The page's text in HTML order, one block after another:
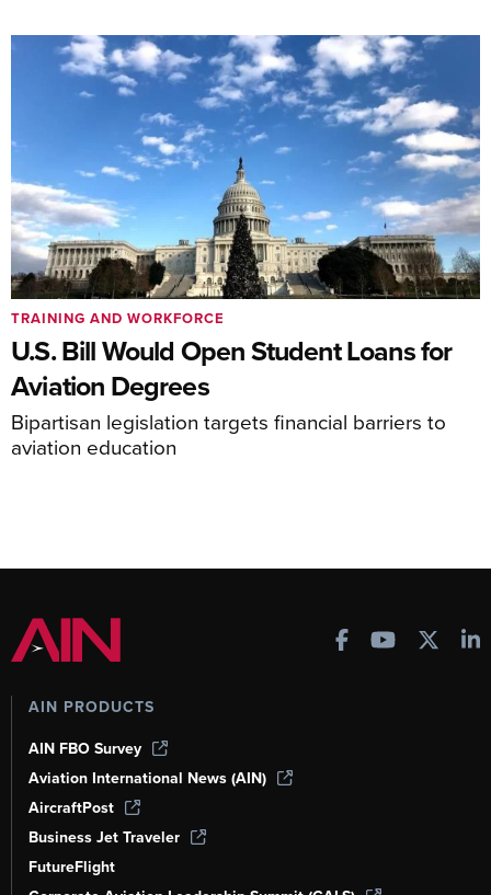
U.S. Bill Would Open Student Loans for
Aviation Degrees
Bipartisan legislation targets financial barriers to
aviation education
TRAINING AND WORKFORCE
AIN PRODUCTS
AIN FBO Survey
Aviation International News (AIN)
AircraftPost
Business Jet Traveler
FutureFlight